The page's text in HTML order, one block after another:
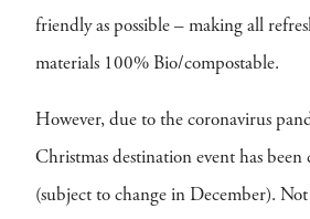
friendly as possible – making all
materials 100% Bio/compostable.
However, due to the coronavirus
Christmas destination event has been
(subject to change in December).